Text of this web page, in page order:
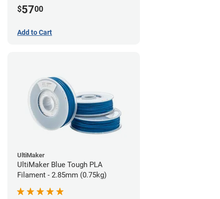
$5700
Add to Cart
UltiMaker
UltiMaker Blue Tough PLA
Filament - 2.85mm (0.75kg)